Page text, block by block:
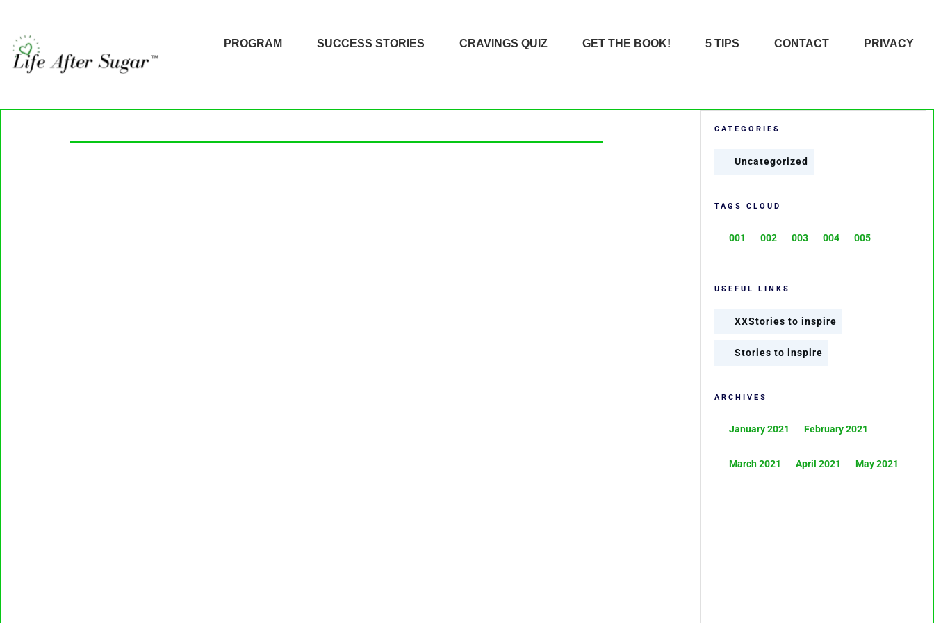
PROGRAM SUCCESS STORIES CRAVINGS QUIZ GET THE BOOK! 5 TIPS CONTACT PRIVACY
CATEGORIES
Uncategorized
TAGS CLOUD
001 002 003 004 005
USEFUL LINKS
XXStories to inspire
Stories to inspire
ARCHIVES
January 2021 February 2021
March 2021 April 2021 May 2021